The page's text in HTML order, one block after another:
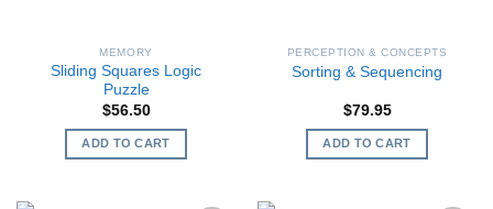
MEMORY
Sliding Squares Logic
Puzzle
$56.50
ADD TO CART
PERCEPTION & CONCEPTS
Sorting & Sequencing
$79.95
ADD TO CART